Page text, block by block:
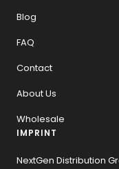
Blog
FAQ
Contact
About Us
Wholesale
IMPRINT
NextGen Distribution